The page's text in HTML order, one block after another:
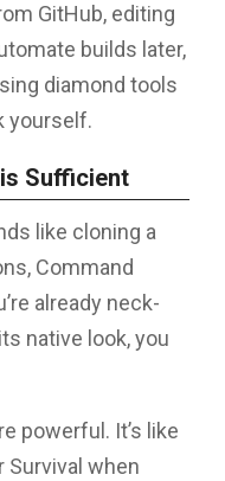
GitHub, editing
builds later,
diamond tools
yourself.
Sufficient
like cloning a
Command
already neck-
native look, you
powerful. It’s like
Survival when